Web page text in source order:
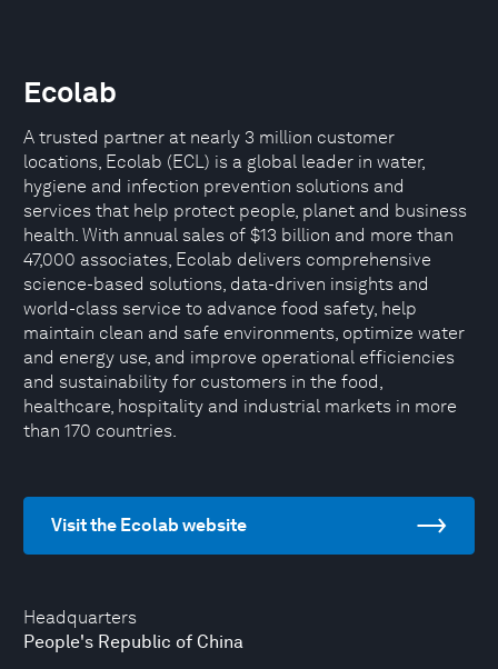
Headquarters
People's Republic of China
Ecolab
A trusted partner at nearly 3 million customer
locations, Ecolab (ECL) is a global leader in water,
hygiene and infection prevention solutions and
services that help protect people, planet and business
health. With annual sales of $13 billion and more than
47,000 associates, Ecolab delivers comprehensive
science-based solutions, data-driven insights and
world-class service to advance food safety, help
maintain clean and safe environments, optimize water
and energy use, and improve operational efficiencies
and sustainability for customers in the food,
healthcare, hospitality and industrial markets in more
than 170 countries.
Visit the Ecolab website